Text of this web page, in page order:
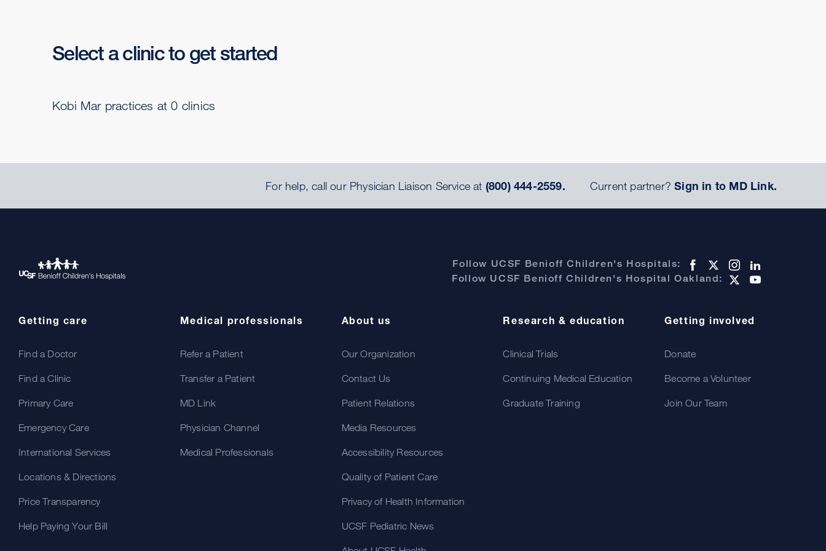
Select a clinic to get started
Kobi Mar practices at 0 clinics
For help, call our Physician Liaison Service at (800) 444-2559. Current partner?Sign in to MD Link.
Follow UCSF Benioff Children's Hospitals:
Follow UCSF Benioff Children's Hospital Oakland:
Getting care
Find a Doctor
Find a Clinic
Primary Care
Emergency Care
International Services
Locations & Directions
Price Transparency
Help Paying Your Bill
Medical professionals
Refer a Patient
Transfer a Patient
MD Link
Physician Channel
Medical Professionals
About us
Our Organization
Contact Us
Patient Relations
Media Resources
Accessibility Resources
Quality of Patient Care
Privacy of Health Information
UCSF Pediatric News
Research & education
Clinical Trials
Continuing Medical Education
Graduate Training
Getting involved
Donate
Become a Volunteer
Join Our Team